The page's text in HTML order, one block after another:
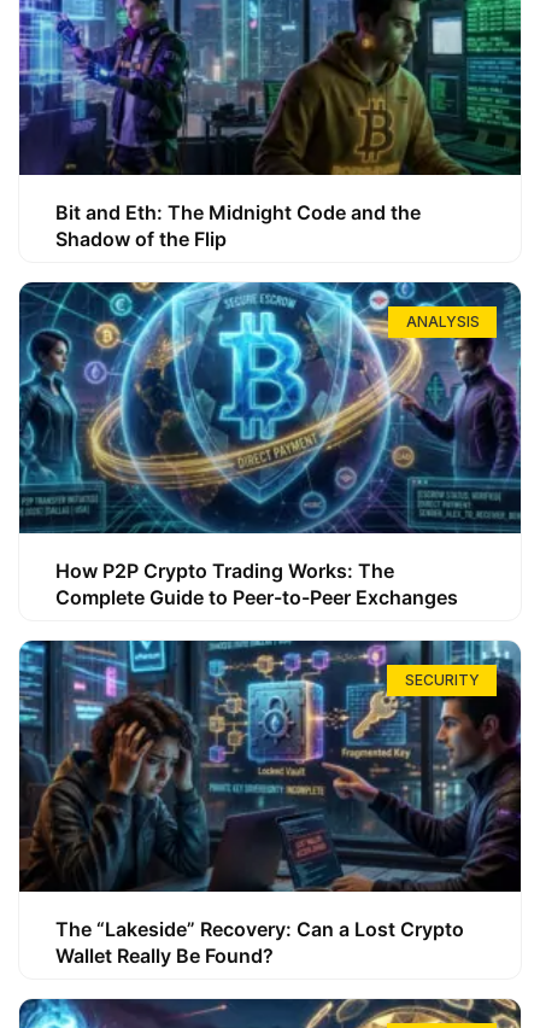
Bit and Eth: The Midnight Code and the
Shadow of the Flip
ANALYSIS
How P2P Crypto Trading Works: The
Complete Guide to Peer-to-Peer Exchanges
SECURITY
The “Lakeside” Recovery: Can a Lost Crypto
Wallet Really Be Found?